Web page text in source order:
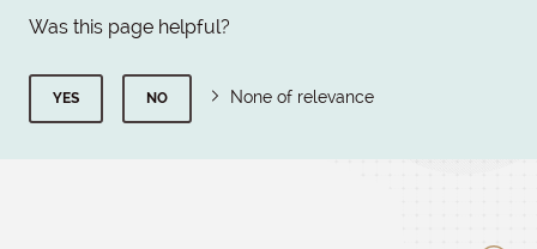
Was this page helpful?
YES NO None of relevance